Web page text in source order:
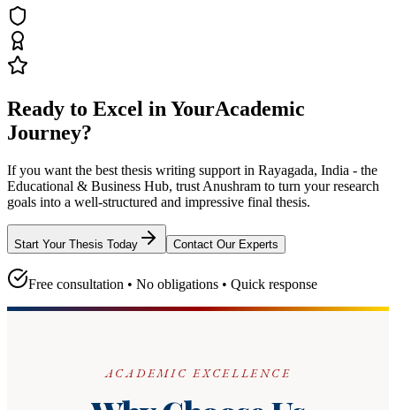
Ready to Excel in YourAcademic
Journey?
If you want the best thesis writing support in Rayagada, India - the
Educational & Business Hub, trust Anushram to turn your research
goals into a well-structured and impressive final thesis.
Start Your Thesis Today Contact Our Experts
Free consultation • No obligations • Quick response
ACADEMIC EXCELLENCE